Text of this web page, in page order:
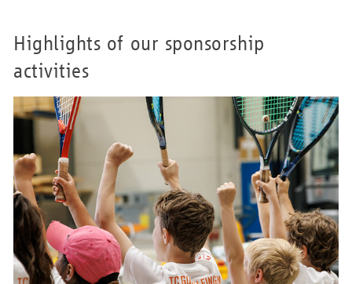
Highlights of our sponsorship
activities